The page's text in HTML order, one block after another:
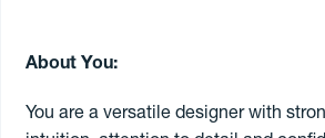
You will lead exciting client projects across
turning into exceptional work. You’ll also be
Digital Ads Manager – Freelance
They are looking for a Digital Ads Manager
About You:
You are a versatile designer with